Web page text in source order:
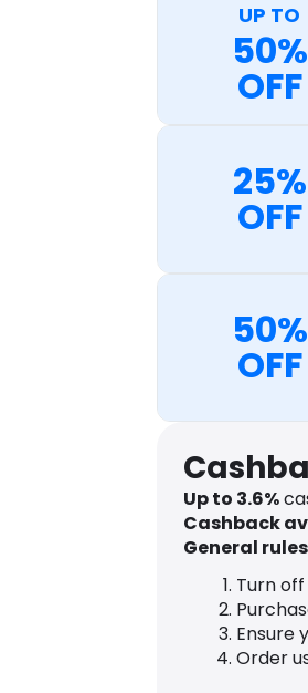
UP TO
50%
OFF
25%
OFF
50%
OFF
Up to 3.6%
Cashback
General
Turn
Ensure
Order